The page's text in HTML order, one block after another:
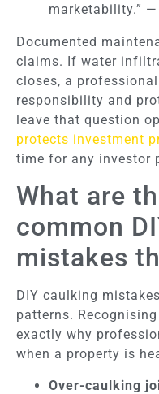
marketability.”
Documented
claims. If water
closes, a
responsibility and
leave that question
protects investment
time for any investor
What are
common
mistakes
DIY caulking
patterns.
exactly why
when a property is
Over-caulking